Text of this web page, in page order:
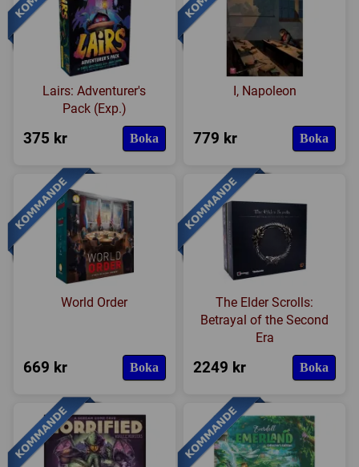
Lairs: Adventurer's
Pack (Exp.)
375 kr Boka
I, Napoleon
779 kr Boka
World Order
669 kr Boka
The Elder Scrolls:
Betrayal of the Second
Era
2249 kr Boka